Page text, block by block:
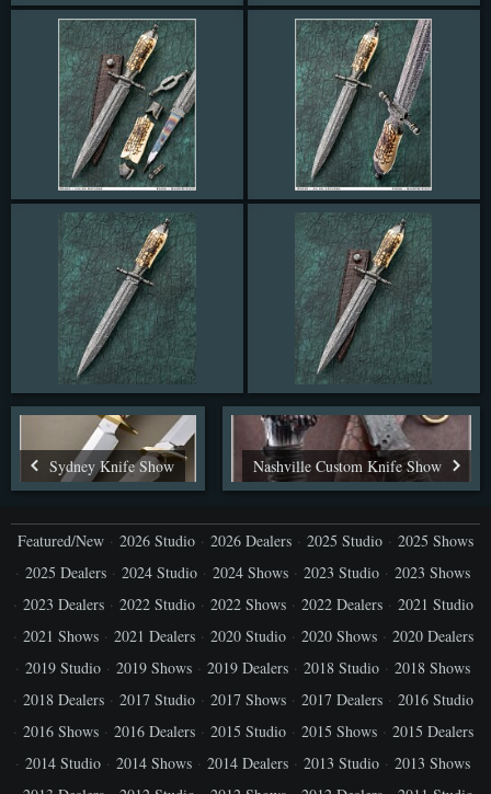
Sydney Knife Show Nashville Custom Knife Show
Featured/New 2026 Studio 2026 Dealers 2025 Studio
2025 Shows
2025 Dealers
2024 Studio 2024 Shows 2023 Studio
2023 Shows
2023 Dealers
2022 Studio 2022 Shows 2022 Dealers
2021 Studio
2021 Shows
2021 Dealers 2020 Studio 2020 Shows
2020 Dealers
2019 Studio
2019 Shows 2019 Dealers 2018 Studio
2018 Shows
2018 Dealers
2017 Studio 2017 Shows 2017 Dealers
2016 Studio
2016 Shows
2016 Dealers 2015 Studio 2015 Shows
2015 Dealers
2014 Studio
2014 Shows 2014 Dealers 2013 Studio
2013 Shows